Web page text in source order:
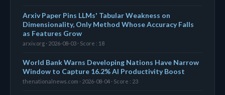
Arxiv Paper Pins LLMs' Tabular Weakness on
Dimensionality, Only Method Whose Accuracy Falls
as Features Grow
arxiv.org · 2026-08-03 · Score : 18
World Bank Warns Developing Nations Have Narrow
Window to Capture 16.2% AI Productivity Boost
thenationalnews.com · 2026-08-04 · Score : 23